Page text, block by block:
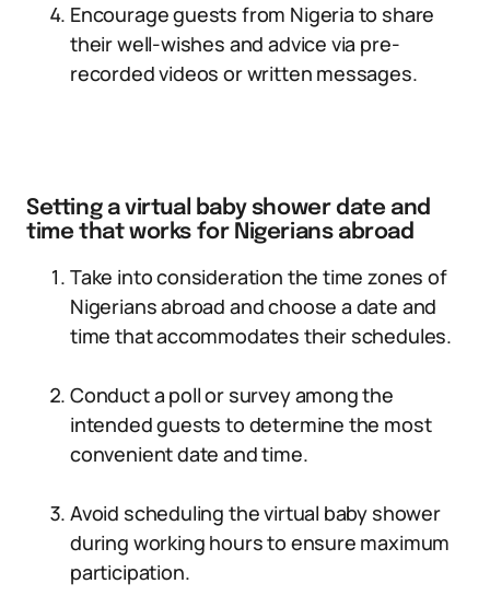
Encourage guests from Nigeria to share
their well-wishes and advice via pre-
recorded videos or written messages.
Setting a virtual baby shower date and
time that works for Nigerians abroad
Take into consideration the time zones of
Nigerians abroad and choose a date and
time that accommodates their schedules.
Conduct a poll or survey among the
intended guests to determine the most
convenient date and time.
Avoid scheduling the virtual baby shower
during working hours to ensure maximum
participation.